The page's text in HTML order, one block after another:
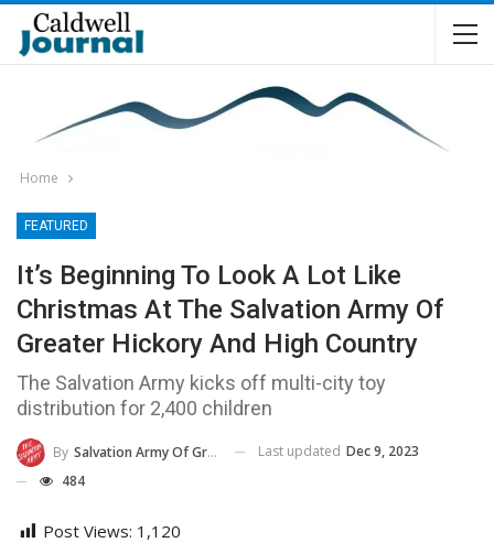
Home
FEATURED
It’s Beginning To Look A Lot Like
Christmas At The Salvation Army Of
Greater Hickory And High Country
The Salvation Army kicks off multi-city toy
distribution for 2,400 children
By Salvation Army Of Greater Hickory And High Country Last updated Dec 9, 2023
484
Post Views: 1,120